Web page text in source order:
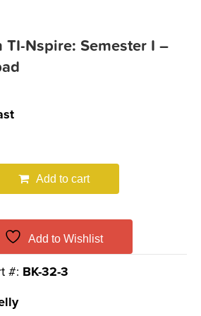
Nspire: Semester I –
Add to cart
Add to Wishlist
#: BK-32-3